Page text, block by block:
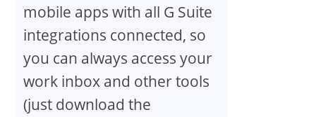
mobile apps with all G Suite
integrations connected, so
you can always access your
work inbox and other tools
(just download the